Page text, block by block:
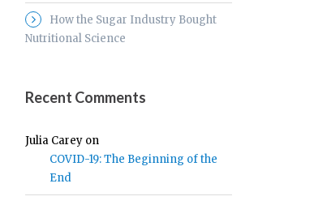
How the Sugar Industry Bought
Nutritional Science
Recent Comments
Julia Carey on
COVID-19: The Beginning of the
End